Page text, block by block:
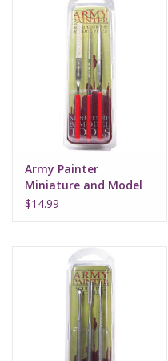
Army Painter
Miniature and Model
Files
$14.99